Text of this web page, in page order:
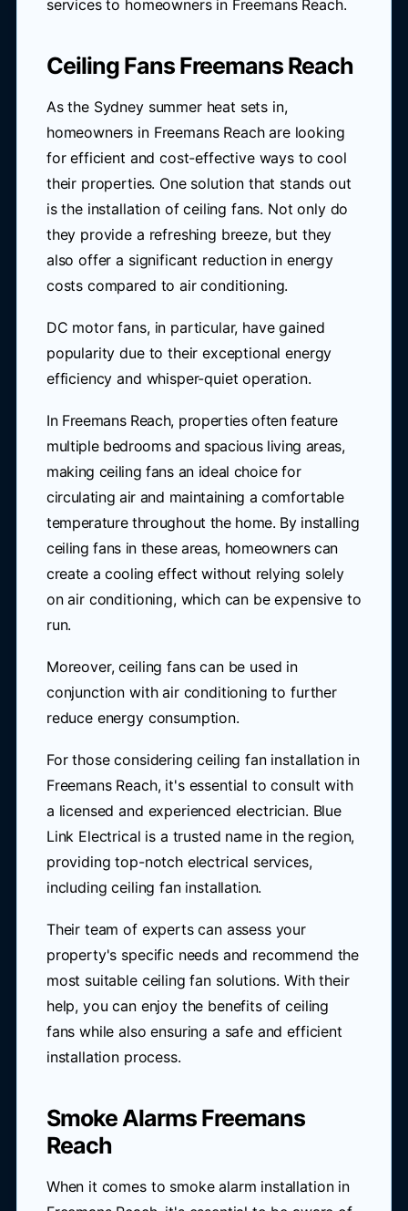
services to homeowners in Freemans Reach.
Ceiling Fans Freemans Reach
As the Sydney summer heat sets in,
homeowners in Freemans Reach are looking
for efficient and cost-effective ways to cool
their properties. One solution that stands out
is the installation of ceiling fans. Not only do
they provide a refreshing breeze, but they
also offer a significant reduction in energy
costs compared to air conditioning.
DC motor fans, in particular, have gained
popularity due to their exceptional energy
efficiency and whisper-quiet operation.
In Freemans Reach, properties often feature
multiple bedrooms and spacious living areas,
making ceiling fans an ideal choice for
circulating air and maintaining a comfortable
temperature throughout the home. By installing
ceiling fans in these areas, homeowners can
create a cooling effect without relying solely
on air conditioning, which can be expensive to
run.
Moreover, ceiling fans can be used in
conjunction with air conditioning to further
reduce energy consumption.
For those considering ceiling fan installation in
Freemans Reach, it's essential to consult with
a licensed and experienced electrician. Blue
Link Electrical is a trusted name in the region,
providing top-notch electrical services,
including ceiling fan installation.
Their team of experts can assess your
property's specific needs and recommend the
most suitable ceiling fan solutions. With their
help, you can enjoy the benefits of ceiling
fans while also ensuring a safe and efficient
installation process.
Smoke Alarms Freemans
Reach
When it comes to smoke alarm installation in